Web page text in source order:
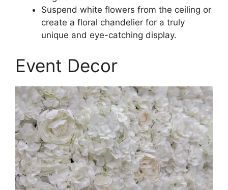
Suspend white flowers from the ceiling or
create a floral chandelier for a truly
unique and eye-catching display.
Event Decor